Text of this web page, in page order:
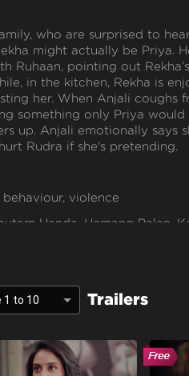
who are surprised to hear
might actually be Priya.
Ruhaan, pointing out
in the kitchen, Rekha is
her. When Anjali coughs
something only Priya would
up. Anjali emotionally says
Rudra if she's pretending.
violence
Handa, Hemang Palan,
1 to 10 Trailers